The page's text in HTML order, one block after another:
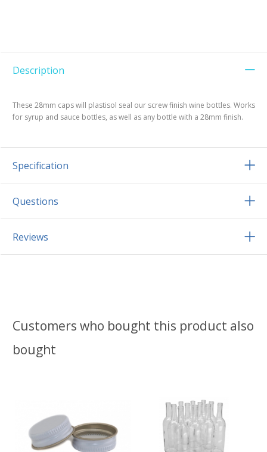
Description
These 28mm caps will plastisol seal our screw finish wine bottles. Works
for syrup and sauce bottles, as well as any bottle with a 28mm finish.
Specification
Questions
Reviews
Customers who bought this product also
bought